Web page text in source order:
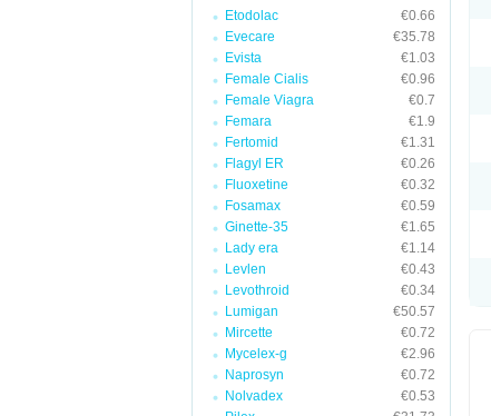
Etodolac
€0.66
Evecare
€35.78
Evista
€1.03
Female Cialis
€0.96
Female Viagra
€0.7
Femara
€1.9
Fertomid
€1.31
Flagyl ER
€0.26
Fluoxetine
€0.32
Fosamax
€0.59
Ginette-35
€1.65
Lady era
€1.14
Levlen
€0.43
Levothroid
€0.34
Lumigan
€50.57
Mircette
€0.72
Mycelex-g
€2.96
Naprosyn
€0.72
Nolvadex
€0.53